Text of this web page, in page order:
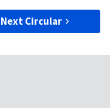
Next Circular